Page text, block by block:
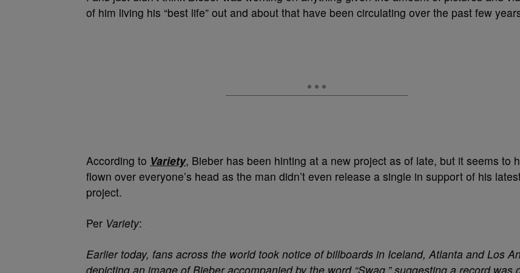
of him living his “best life” out and about that have been circulating over the past few
According to Variety, Bieber has been hinting at a new project as of late, but it seems to
flown over everyone’s head as the man didn’t even release a single in support of his
project.
Per Variety:
Earlier today, fans across the world took notice of billboards in Iceland, Atlanta and Los
depicting an image of Bieber accompanied by the word “Swag,” suggesting a record was